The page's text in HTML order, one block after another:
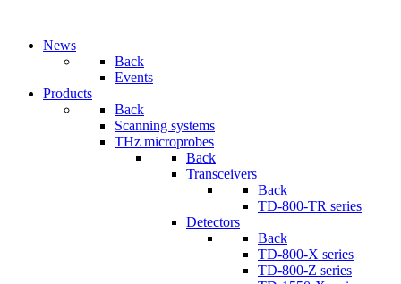
News
Back
Events
Products
Back
Scanning systems
THz microprobes
Back
Transceivers
Back
TD-800-TR series
Detectors
Back
TD-800-X series
TD-800-Z series